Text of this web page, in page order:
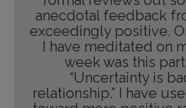
anecdotal feedback
exceedingly positive.
I have meditated on
week was this
“Uncertainty is
relationship.” I have